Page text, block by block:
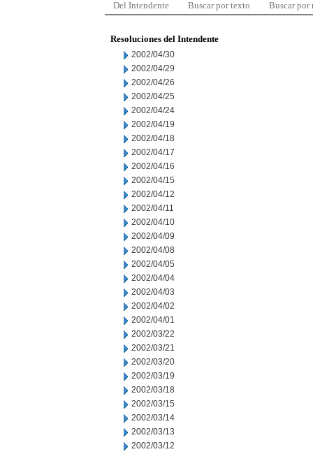
Del Intendente Buscar por texto Buscar por
Resoluciones del Intendente
2002/04/30
2002/04/29
2002/04/26
2002/04/25
2002/04/24
2002/04/19
2002/04/18
2002/04/17
2002/04/16
2002/04/15
2002/04/12
2002/04/11
2002/04/10
2002/04/09
2002/04/08
2002/04/05
2002/04/04
2002/04/03
2002/04/02
2002/04/01
2002/03/22
2002/03/21
2002/03/20
2002/03/19
2002/03/18
2002/03/15
2002/03/14
2002/03/13
2002/03/12